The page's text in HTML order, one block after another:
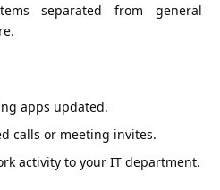
separated from general
apps updated.
calls or meeting invites.
activity to your IT department.